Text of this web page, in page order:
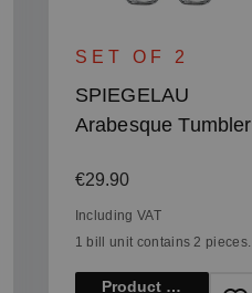
SET OF 2
SPIEGELAU
Arabesque Tumbler
Regular price:
€29.90
Including VAT
1 bill unit contains 2 pieces.
Product details